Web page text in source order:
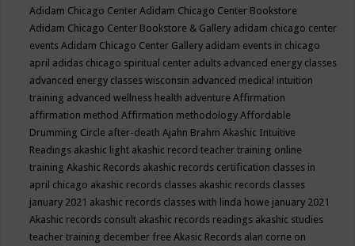
Adidam Chicago CenterAdidam Chicago Center Bookstore
Adidam Chicago Center Bookstore & Gallery adidam chicago center
eventsAdidam Chicago Center Gallery adidam events in chicago
april adidas chicago spiritual center adults advanced energy classes
advanced energy classes wisconsin advanced medical intuition
training advanced wellness health adventureAffirmation
affirmation methodAffirmation methodologyAffordable
Drumming Circle after-deathAjahn BrahmAkashic Intuitive
Readings akashic light akashic record teacher training online
trainingAkashic Records akashic records certification classes in
april chicago akashic records classes akashic records classes
january 2021 akashic records classes with linda howe january 2021
Akashic records consult akashic records readings akashic studies
teacher training december freeAkasic Records alan corne on